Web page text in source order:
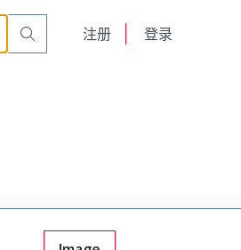
注册 登录
Thru Cut